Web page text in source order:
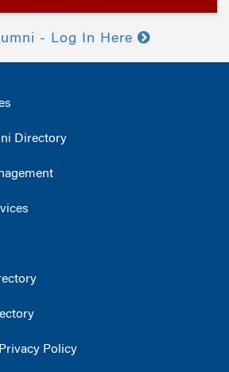
- Log In Here
Directory
Policy